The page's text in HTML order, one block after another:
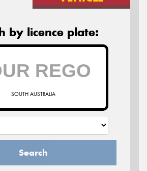
by licence plate:
SOUTH AUSTRALIA
Search